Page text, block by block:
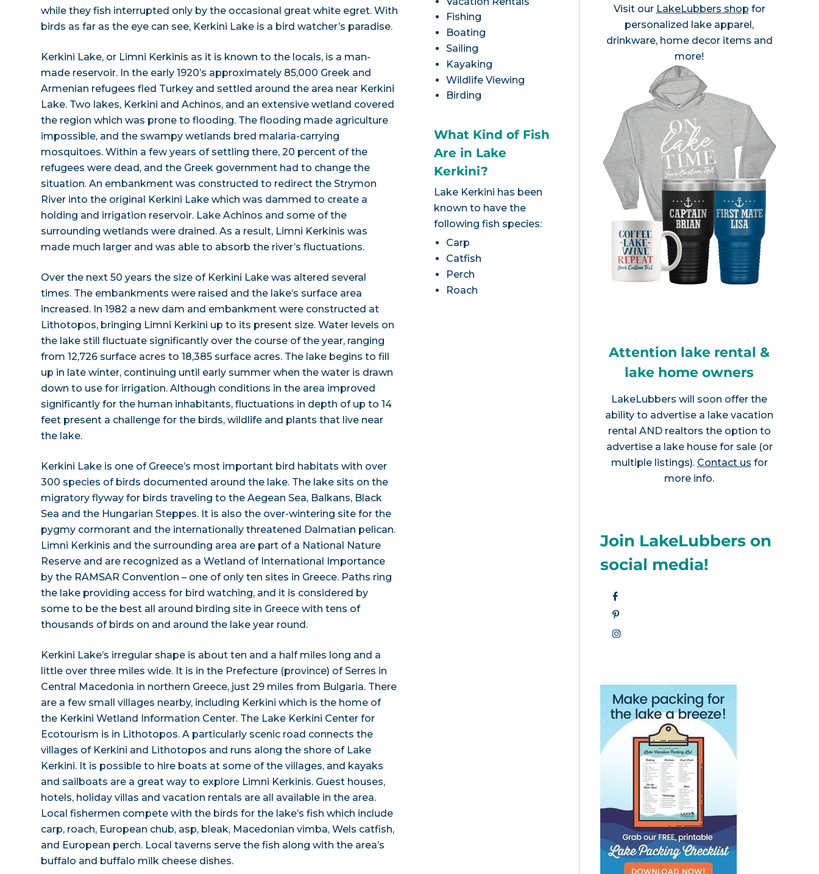
while they fish interrupted only by the occasional great white egret. With
birds as far as the eye can see, Kerkini Lake is a bird watcher’s paradise.
Kerkini Lake, or Limni Kerkinis as it is known to the locals, is a man-
made reservoir. In the early 1920’s approximately 85,000 Greek and
Armenian refugees fled Turkey and settled around the area near Kerkini
Lake. Two lakes, Kerkini and Achinos, and an extensive wetland covered
the region which was prone to flooding. The flooding made agriculture
impossible, and the swampy wetlands bred malaria-carrying
mosquitoes. Within a few years of settling there, 20 percent of the
refugees were dead, and the Greek government had to change the
situation. An embankment was constructed to redirect the Strymon
River into the original Kerkini Lake which was dammed to create a
holding and irrigation reservoir. Lake Achinos and some of the
surrounding wetlands were drained. As a result, Limni Kerkinis was
made much larger and was able to absorb the river’s fluctuations.
Over the next 50 years the size of Kerkini Lake was altered several
times. The embankments were raised and the lake’s surface area
increased. In 1982 a new dam and embankment were constructed at
Lithotopos, bringing Limni Kerkini up to its present size. Water levels on
the lake still fluctuate significantly over the course of the year, ranging
from 12,726 surface acres to 18,385 surface acres. The lake begins to fill
up in late winter, continuing until early summer when the water is drawn
down to use for irrigation. Although conditions in the area improved
significantly for the human inhabitants, fluctuations in depth of up to 14
feet present a challenge for the birds, wildlife and plants that live near
the lake.
Kerkini Lake is one of Greece’s most important bird habitats with over
300 species of birds documented around the lake. The lake sits on the
migratory flyway for birds traveling to the Aegean Sea, Balkans, Black
Sea and the Hungarian Steppes. It is also the over-wintering site for the
pygmy cormorant and the internationally threatened Dalmatian pelican.
Limni Kerkinis and the surrounding area are part of a National Nature
Reserve and are recognized as a Wetland of International Importance
by the RAMSAR Convention – one of only ten sites in Greece. Paths ring
the lake providing access for bird watching, and it is considered by
some to be the best all around birding site in Greece with tens of
thousands of birds on and around the lake year round.
Kerkini Lake’s irregular shape is about ten and a half miles long and a
little over three miles wide. It is in the Prefecture (province) of Serres in
Central Macedonia in northern Greece, just 29 miles from Bulgaria. There
are a few small villages nearby, including Kerkini which is the home of
the Kerkini Wetland Information Center. The Lake Kerkini Center for
Ecotourism is in Lithotopos. A particularly scenic road connects the
villages of Kerkini and Lithotopos and runs along the shore of Lake
Kerkini. It is possible to hire boats at some of the villages, and kayaks
and sailboats are a great way to explore Limni Kerkinis. Guest houses,
hotels, holiday villas and vacation rentals are all available in the area.
Local fishermen compete with the birds for the lake’s fish which include
carp, roach, European chub, asp, bleak, Macedonian vimba, Wels catfish,
and European perch. Local taverns serve the fish along with the area’s
buffalo and buffalo milk cheese dishes.
Fishing
Boating
Sailing
Kayaking
Wildlife Viewing
Birding
What Kind of Fish
Are in Lake
Kerkini?
Lake Kerkini has been
known to have the
following fish species:
Carp
Catfish
Perch
Roach
Visit our LakeLubbers shop for
personalized lake apparel,
drinkware, home decor items and
more!
Attention lake rental &
lake home owners
LakeLubbers will soon offer the
ability to advertise a lake vacation
rental AND realtors the option to
advertise a lake house for sale (or
multiple listings). Contact us for
more info.
Join LakeLubbers on
social media!